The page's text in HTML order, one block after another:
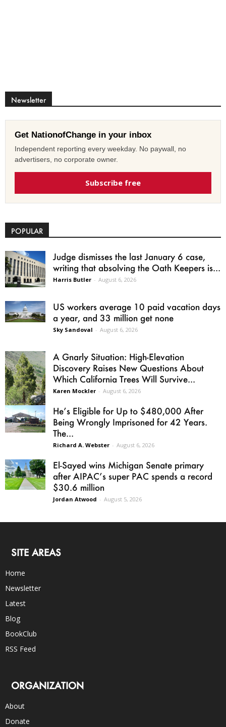
Newsletter
Get NationofChange in your inbox
Independent reporting every weekday. No paywall, no
advertisers, no corporate owner.
Subscribe free
POPULAR
Judge dismisses the last January 6 case,
writing that absolving the Oath Keepers is...
Harris Butler - August 6, 2026
US workers average 10 paid vacation days
a year, and 33 million get none
Sky Sandoval - August 6, 2026
A Gnarly Situation: High-Elevation
Discovery Raises New Questions About
Which California Trees Will Survive...
Karen Mockler - August 6, 2026
He’s Eligible for Up to $480,000 After
Being Wrongly Imprisoned for 42 Years.
The...
Richard A. Webster - August 6, 2026
El-Sayed wins Michigan Senate primary
after AIPAC’s super PAC spends a record
$30.6 million
Jordan Atwood - August 5, 2026
SITE AREAS
Home
Newsletter
Latest
Blog
BookClub
RSS Feed
ORGANIZATION
About
Donate